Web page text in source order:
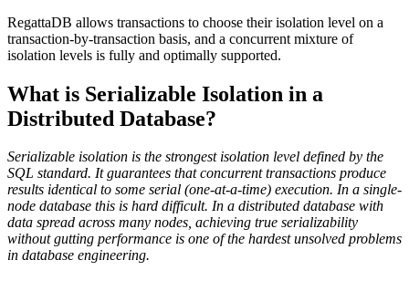
RegattaDB allows transactions to choose their isolation level on a
transaction-by-transaction basis, and a concurrent mixture of
isolation levels is fully and optimally supported.
What is Serializable Isolation in a
Distributed Database?
Serializable isolation is the strongest isolation level defined by the
SQL standard. It guarantees that concurrent transactions produce
results identical to some serial (one-at-a-time) execution. In a single-
node database this is hard difficult. In a distributed database with
data spread across many nodes, achieving true serializability
without gutting performance is one of the hardest unsolved problems
in database engineering.